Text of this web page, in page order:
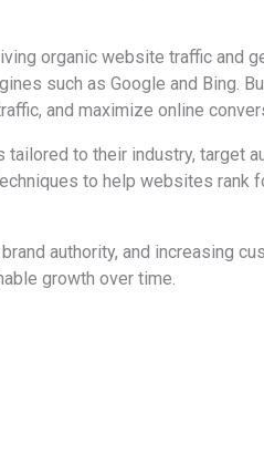
organic website traffic and
such as Google and Bing.
and maximize online
to their industry, target
to help websites rank
authority, and increasing
growth over time.